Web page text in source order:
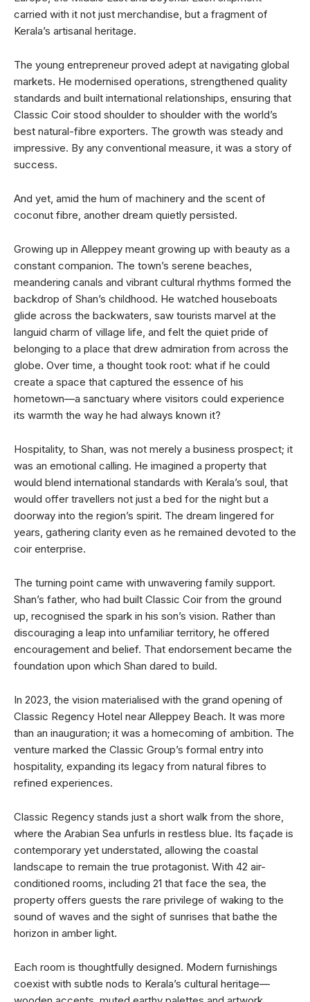
carried with it not just merchandise, but a fragment of
Kerala’s artisanal heritage.
The young entrepreneur proved adept at navigating global
markets. He modernised operations, strengthened quality
standards and built international relationships, ensuring that
Classic Coir stood shoulder to shoulder with the world’s
best natural-fibre exporters. The growth was steady and
impressive. By any conventional measure, it was a story of
success.
And yet, amid the hum of machinery and the scent of
coconut fibre, another dream quietly persisted.
Growing up in Alleppey meant growing up with beauty as a
constant companion. The town’s serene beaches,
meandering canals and vibrant cultural rhythms formed the
backdrop of Shan’s childhood. He watched houseboats
glide across the backwaters, saw tourists marvel at the
languid charm of village life, and felt the quiet pride of
belonging to a place that drew admiration from across the
globe. Over time, a thought took root: what if he could
create a space that captured the essence of his
hometown—a sanctuary where visitors could experience
its warmth the way he had always known it?
Hospitality, to Shan, was not merely a business prospect; it
was an emotional calling. He imagined a property that
would blend international standards with Kerala’s soul, that
would offer travellers not just a bed for the night but a
doorway into the region’s spirit. The dream lingered for
years, gathering clarity even as he remained devoted to the
coir enterprise.
The turning point came with unwavering family support.
Shan’s father, who had built Classic Coir from the ground
up, recognised the spark in his son’s vision. Rather than
discouraging a leap into unfamiliar territory, he offered
encouragement and belief. That endorsement became the
foundation upon which Shan dared to build.
In 2023, the vision materialised with the grand opening of
Classic Regency Hotel near Alleppey Beach. It was more
than an inauguration; it was a homecoming of ambition. The
venture marked the Classic Group’s formal entry into
hospitality, expanding its legacy from natural fibres to
refined experiences.
Classic Regency stands just a short walk from the shore,
where the Arabian Sea unfurls in restless blue. Its façade is
contemporary yet understated, allowing the coastal
landscape to remain the true protagonist. With 42 air-
conditioned rooms, including 21 that face the sea, the
property offers guests the rare privilege of waking to the
sound of waves and the sight of sunrises that bathe the
horizon in amber light.
Each room is thoughtfully designed. Modern furnishings
coexist with subtle nods to Kerala’s cultural heritage—